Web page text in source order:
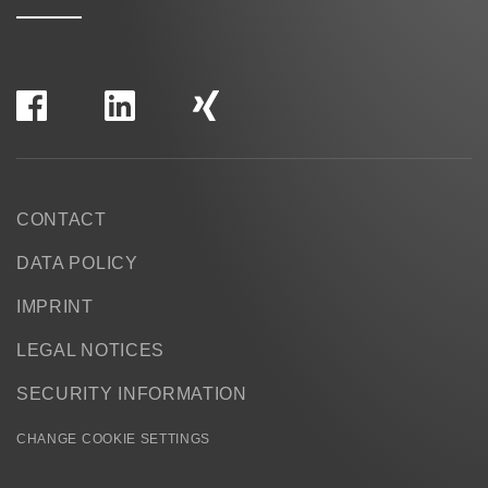
CONTACT
DATA POLICY
IMPRINT
LEGAL NOTICES
SECURITY INFORMATION
CHANGE COOKIE SETTINGS